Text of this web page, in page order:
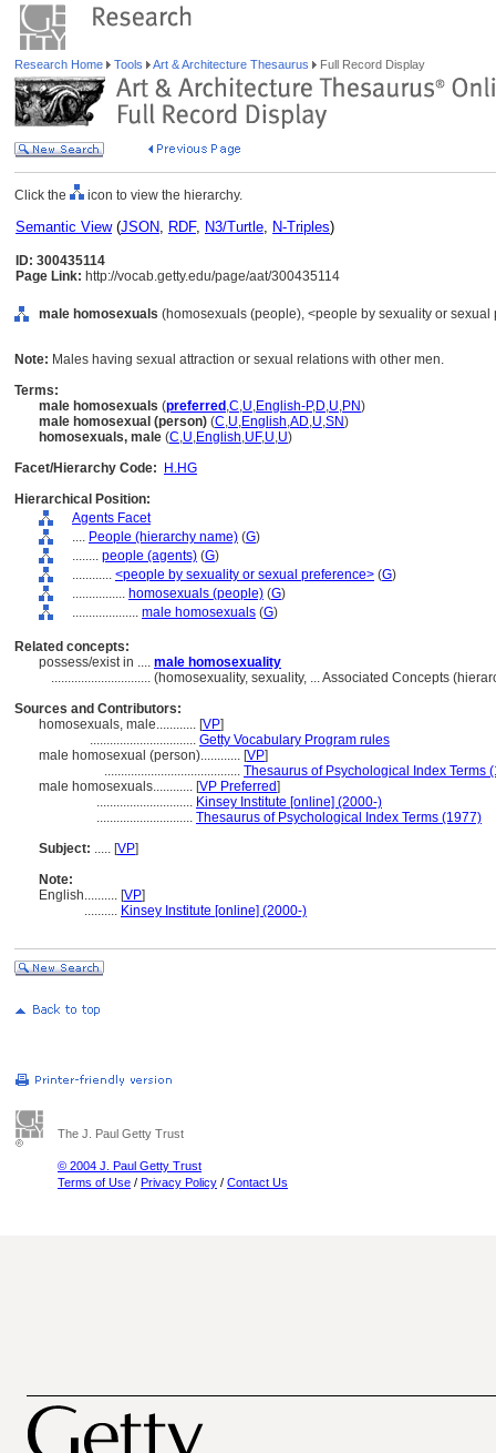
Research Home Tools Art & Architecture Thesaurus Full Record Display
Click the icon to view the hierarchy.
Semantic View(JSON, RDF, N3/Turtle, N-Triples)
ID: 300435114
Page Link: http://vocab.getty.edu/page/aat/300435114
male homosexuals (homosexuals (people), <people by sexuality or
Note: Males having sexual attraction or sexual relations with other men.
Terms:
male homosexuals (preferred ,C,U,English-P,D,U,PN)
male homosexual (person) (C,U,English,AD,U,SN)
homosexuals, male (C,U,English,UF,U,U)
Facet/Hierarchy Code:
H.HG
Hierarchical Position:
Agents Facet
.... People (hierarchy name) (G)
........ people (agents) (G)
............ <people by sexuality or sexual preference> (G)
................ homosexuals (people) (G)
.................... male homosexuals (G)
Related concepts:
possess/exist in .... male homosexuality
.............................. (homosexuality, sexuality, ... Associated Concepts
Sources and Contributors:
homosexuals, male............ [VP]
................................ Getty Vocabulary Program rules
male homosexual (person)............ [VP]
......................................... Thesaurus of Psychological Index Terms
male homosexuals............ [VP Preferred]
............................. Kinsey Institute [online] (2000-)
............................. Thesaurus of Psychological Index Terms (1977)
Subject: ..... [VP]
Note:
English.......... [VP]
.......... Kinsey Institute [online] (2000-)
The J. Paul Getty Trust
© 2004 J. Paul Getty Trust
Terms of Use / Privacy Policy / Contact Us